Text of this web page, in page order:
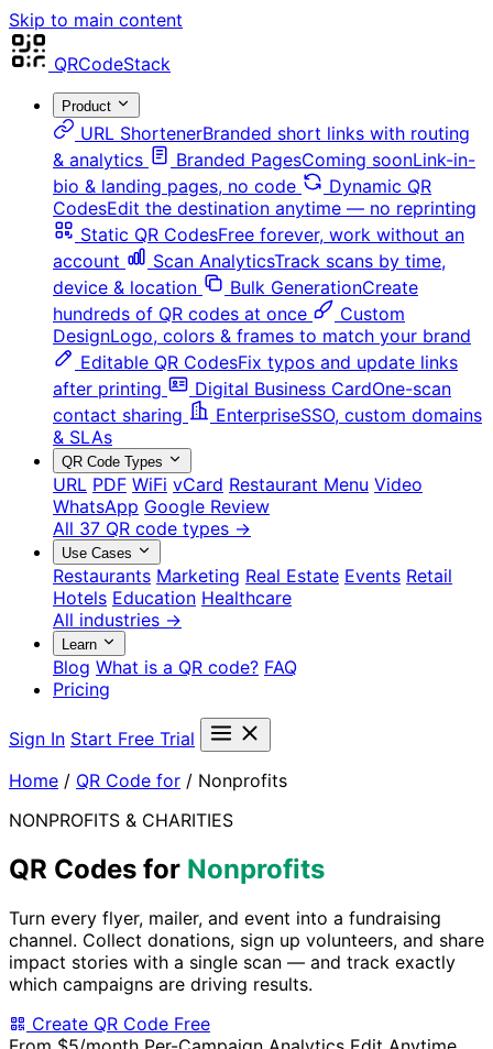
Skip to main content
QRCodeStack
Product
URL ShortenerBranded short links with routing
& analytics
Branded PagesComing soonLink-in-
bio & landing pages, no code
Dynamic QR
CodesEdit the destination anytime — no reprinting
Static QR CodesFree forever, work without an
account
Scan AnalyticsTrack scans by time,
device & location
Bulk GenerationCreate
hundreds of QR codes at once
Custom
DesignLogo, colors & frames to match your brand
Editable QR CodesFix typos and update links
after printing
Digital Business CardOne-scan
contact sharing
EnterpriseSSO, custom domains
& SLAs
QR Code Types
URL PDF WiFi vCard Restaurant Menu Video
WhatsApp Google Review
All 37 QR code types →
Use Cases
Restaurants Marketing Real Estate Events Retail
Hotels Education Healthcare
All industries →
Learn
Blog What is a QR code? FAQ
Pricing
Sign In Start Free Trial
Home / QR Code for / Nonprofits
NONPROFITS & CHARITIES
QR Codes for Nonprofits
Turn every flyer, mailer, and event into a fundraising
channel. Collect donations, sign up volunteers, and share
impact stories with a single scan — and track exactly
which campaigns are driving results.
Create QR Code Free